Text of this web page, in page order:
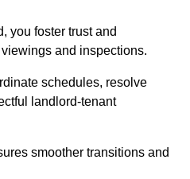
you foster trust and
and inspections.
schedules, resolve
landlord-tenant
smoother transitions and